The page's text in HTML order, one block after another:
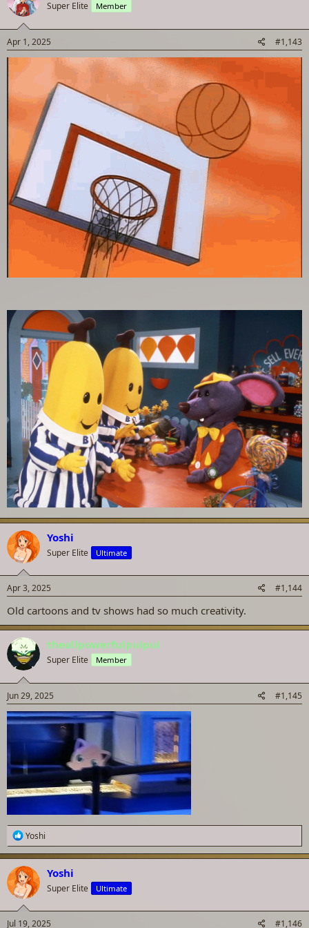
i
o
n
s
:
Super Elite Member
Apr 1, 2025 #1,143
Yoshi
Super Elite Ultimate
Apr 3, 2025 #1,144
Old cartoons and tv shows had so much creativity.
theallpowerfulpuipui
Super Elite Member
Jun 29, 2025 #1,145
R
e
a
c
t
i
o
n
s
Yoshi
Yoshi
Super Elite Ultimate
Jul 19, 2025 #1,146